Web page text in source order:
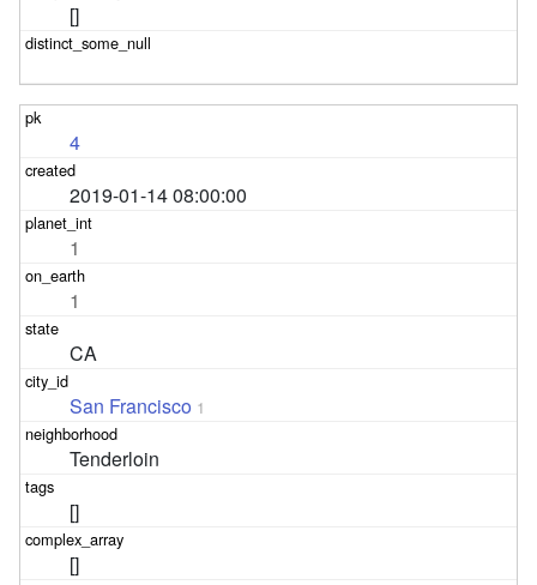
[]
4
2019-01-14 08:00:00
1
1
CA
San Francisco 1
Tenderloin
[]
[]